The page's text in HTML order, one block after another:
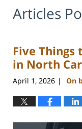
Articles
Five
in North
April 1, 2026 | On